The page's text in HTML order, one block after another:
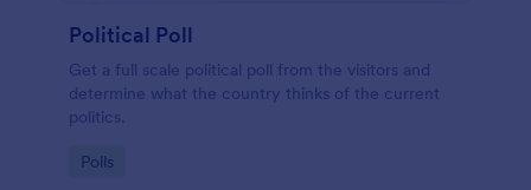
Political Poll
Get a full scale political poll from the visitors and
determine what the country thinks of the current
politics.
Go to Category:
Polls